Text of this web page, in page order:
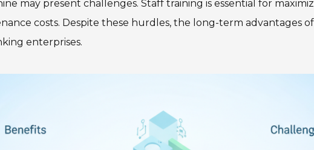
may present challenges. Staff training is essential for
costs. Despite these hurdles, the long-term advantages
enterprises.